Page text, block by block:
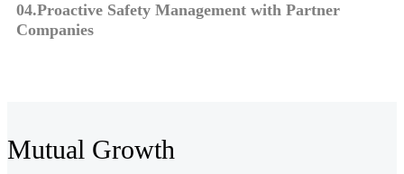
04.Proactive Safety Management with Partner
Companies
Mutual Growth